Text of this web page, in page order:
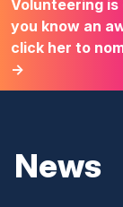
Volunteering
you know an
click her to
→
News